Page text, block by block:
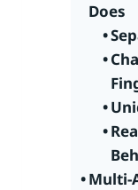
Does
Multi-